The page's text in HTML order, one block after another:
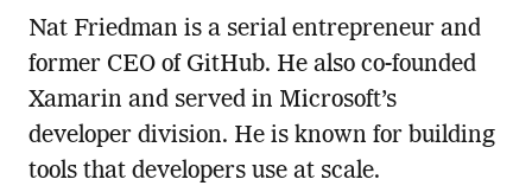
Nat Friedman is a serial entrepreneur and
former CEO of GitHub. He also co-founded
Xamarin and served in Microsoft’s
developer division. He is known for building
tools that developers use at scale.